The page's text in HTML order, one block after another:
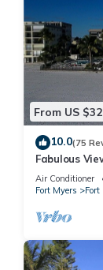
From US
10.0(75
Fabulous
Paradise
Everywhere
Air Conditioner
Fort Myers
Fort